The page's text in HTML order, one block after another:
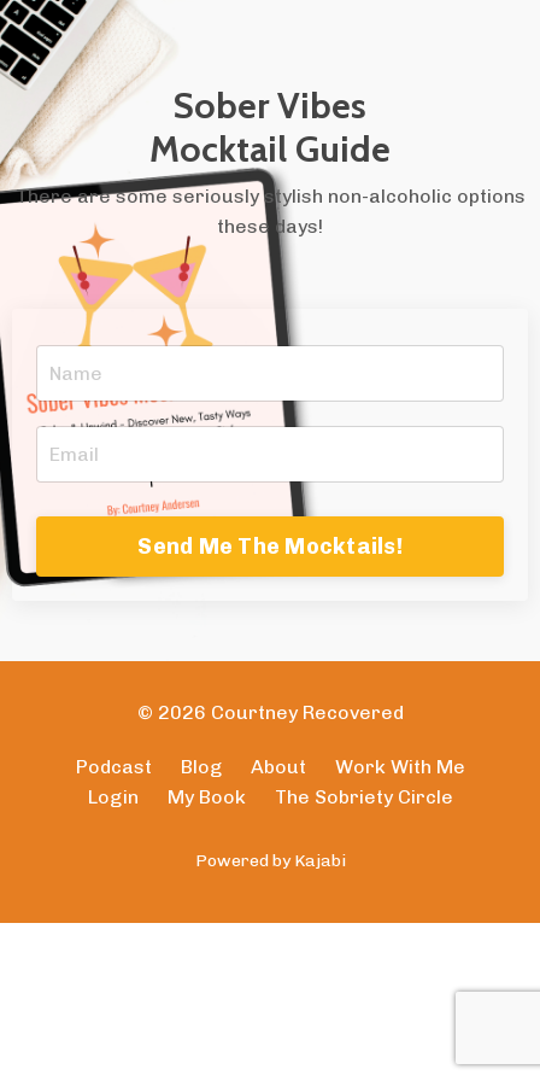
Sober Vibes
Mocktail Guide
There are some seriously stylish non-alcoholic options
these days!
Send Me The Mocktails!
© 2026 Courtney Recovered
Podcast Blog About
Work With Me
Login
My Book The Sobriety Circle
Powered by Kajabi